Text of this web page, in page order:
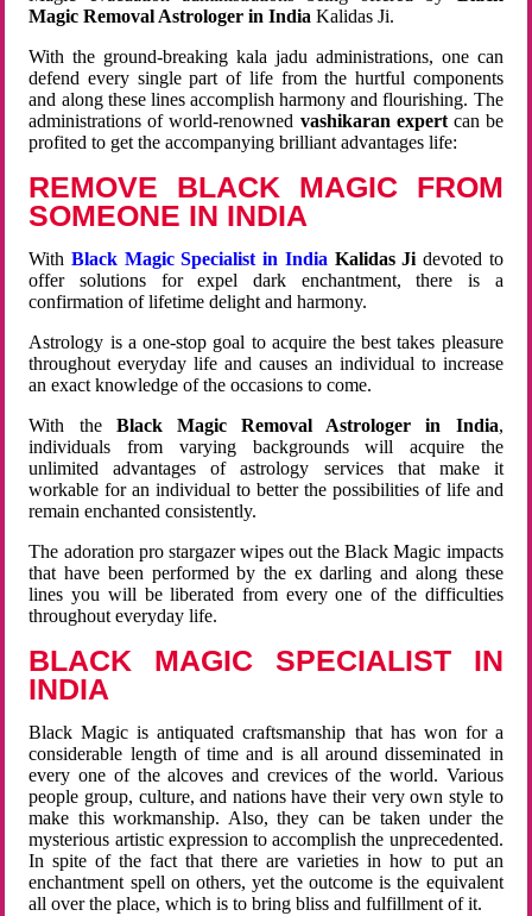
Magic Removal Astrologer in India Kalidas Ji.
With the ground-breaking kala jadu administrations, one can
defend every single part of life from the hurtful components
and along these lines accomplish harmony and flourishing. The
administrations of world-renowned vashikaran expertcan be
profited to get the accompanying brilliant advantages life:
REMOVE BLACK MAGIC FROM
SOMEONE IN INDIA
WithBlack Magic Specialist in India Kalidas Ji devoted to
offer solutions for expel dark enchantment, there is a
confirmation of lifetime delight and harmony.
Astrology is a one-stop goal to acquire the best takes pleasure
throughout everyday life and causes an individual to increase
an exact knowledge of the occasions to come.
With the Black Magic Removal Astrologer in India,
individuals from varying backgrounds will acquire the
unlimited advantages of astrology services that make it
workable for an individual to better the possibilities of life and
remain enchanted consistently.
The adoration pro stargazer wipes out the Black Magic impacts
that have been performed by the ex darling and along these
lines you will be liberated from every one of the difficulties
throughout everyday life.
BLACK MAGIC SPECIALIST IN
INDIA
Black Magic is antiquated craftsmanship that has won for a
considerable length of time and is all around disseminated in
every one of the alcoves and crevices of the world. Various
people group, culture, and nations have their very own style to
make this workmanship. Also, they can be taken under the
mysterious artistic expression to accomplish the unprecedented.
In spite of the fact that there are varieties in how to put an
enchantment spell on others, yet the outcome is the equivalent
all over the place, which is to bring bliss and fulfillment of it.